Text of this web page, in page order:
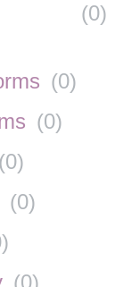
(0)
(0)
(0)
(0)
(0)
)
(0)